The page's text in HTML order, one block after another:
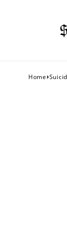
Home›